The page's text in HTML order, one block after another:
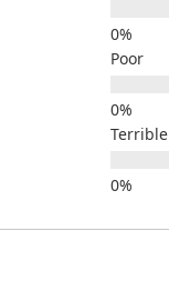
Poor
Terrible